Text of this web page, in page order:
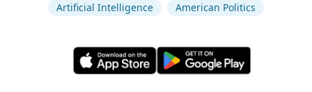
Artificial Intelligence
American Politics